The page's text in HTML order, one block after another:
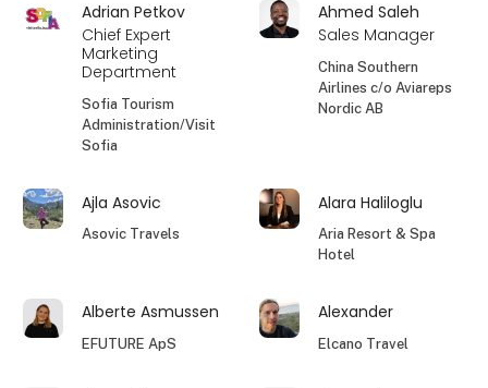
Adrian Petkov
Chief Expert
Marketing
Department
Sofia Tourism
Administration/Visit
Sofia
Ahmed Saleh
Sales Manager
China Southern
Airlines c/o Aviareps
Nordic AB
Ajla Asovic
Asovic Travels
Alara Haliloglu
Aria Resort & Spa
Hotel
Alberte Asmussen
EFUTURE ApS
Alexander
Elcano Travel